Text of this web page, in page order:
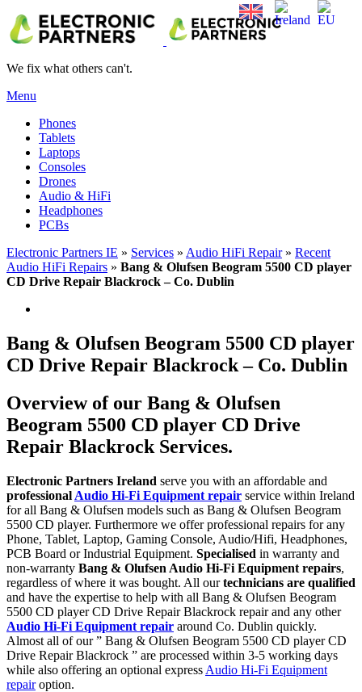
We fix what others can't.
Menu
Phones
Tablets
Laptops
Consoles
Drones
Audio & HiFi
Headphones
PCBs
Electronic Partners IE » Services » Audio HiFi Repair» Recent
Audio HiFi Repairs » Bang & Olufsen Beogram 5500 CD player
CD Drive Repair Blackrock – Co. Dublin
Bang & Olufsen Beogram 5500 CD player
CD Drive Repair Blackrock – Co. Dublin
Overview of our Bang & Olufsen
Beogram 5500 CD player CD Drive
Repair Blackrock Services.
Electronic Partners Ireland serve you with an affordable and
professional Audio Hi-Fi Equipment repair service within Ireland
for all Bang & Olufsen models such as Bang & Olufsen Beogram
5500 CD player. Furthermore we offer professional repairs for any
Phone, Tablet, Laptop, Gaming Console, Audio/Hifi, Headphones,
PCB Board or Industrial Equipment. Specialised in warranty and
non-warranty Bang & Olufsen Audio Hi-Fi Equipment repairs,
regardless of where it was bought. All ourtechnicians are qualified
and have the expertise to help with all Bang & Olufsen Beogram
5500 CD player CD Drive Repair Blackrock repair and any other
Audio Hi-Fi Equipment repair around Co. Dublin quickly.
Almost all of our ” Bang & Olufsen Beogram 5500 CD player CD
Drive Repair Blackrock ” are processed within 3-5 working days
while also offering an optional express Audio Hi-Fi Equipment
repairoption.